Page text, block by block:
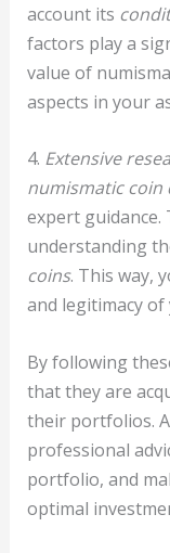
account its
factors play a
value of
aspects in your
4. Extensive
numismatic coin
expert guidance.
understanding
coins. This way,
and legitimacy
By following
that they are
their portfolios.
professional
portfolio, and
optimal